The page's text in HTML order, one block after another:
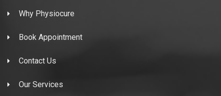
Why Physiocure
Book Appointment
Contact Us
Our Services